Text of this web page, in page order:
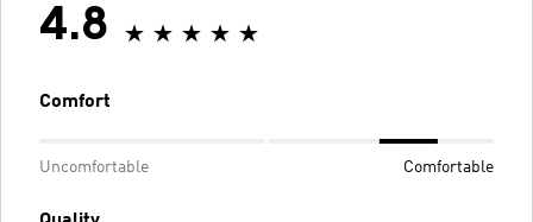
4.8
Comfort
Uncomfortable Comfortable